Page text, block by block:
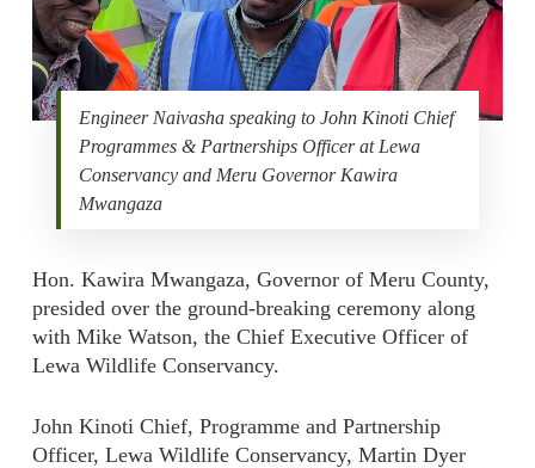
Engineer Naivasha speaking to John Kinoti Chief
Programmes & Partnerships Officer at Lewa
Conservancy and Meru Governor Kawira
Mwangaza
Hon. Kawira Mwangaza, Governor of Meru County,
presided over the ground-breaking ceremony along
with Mike Watson, the Chief Executive Officer of
Lewa Wildlife Conservancy.
John Kinoti Chief, Programme and Partnership
Officer, Lewa Wildlife Conservancy, Martin Dyer